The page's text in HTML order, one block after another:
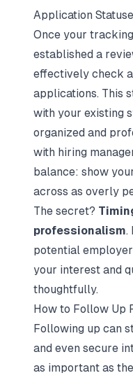
Application
Once your
established a
effectively check
applications. This
with your existing
organized and
with hiring
balance: show
across as overly
The secret?
professionalism.
potential
your interest and
thoughtfully.
How to Follow Up
Following up can
and even secure
as important as the